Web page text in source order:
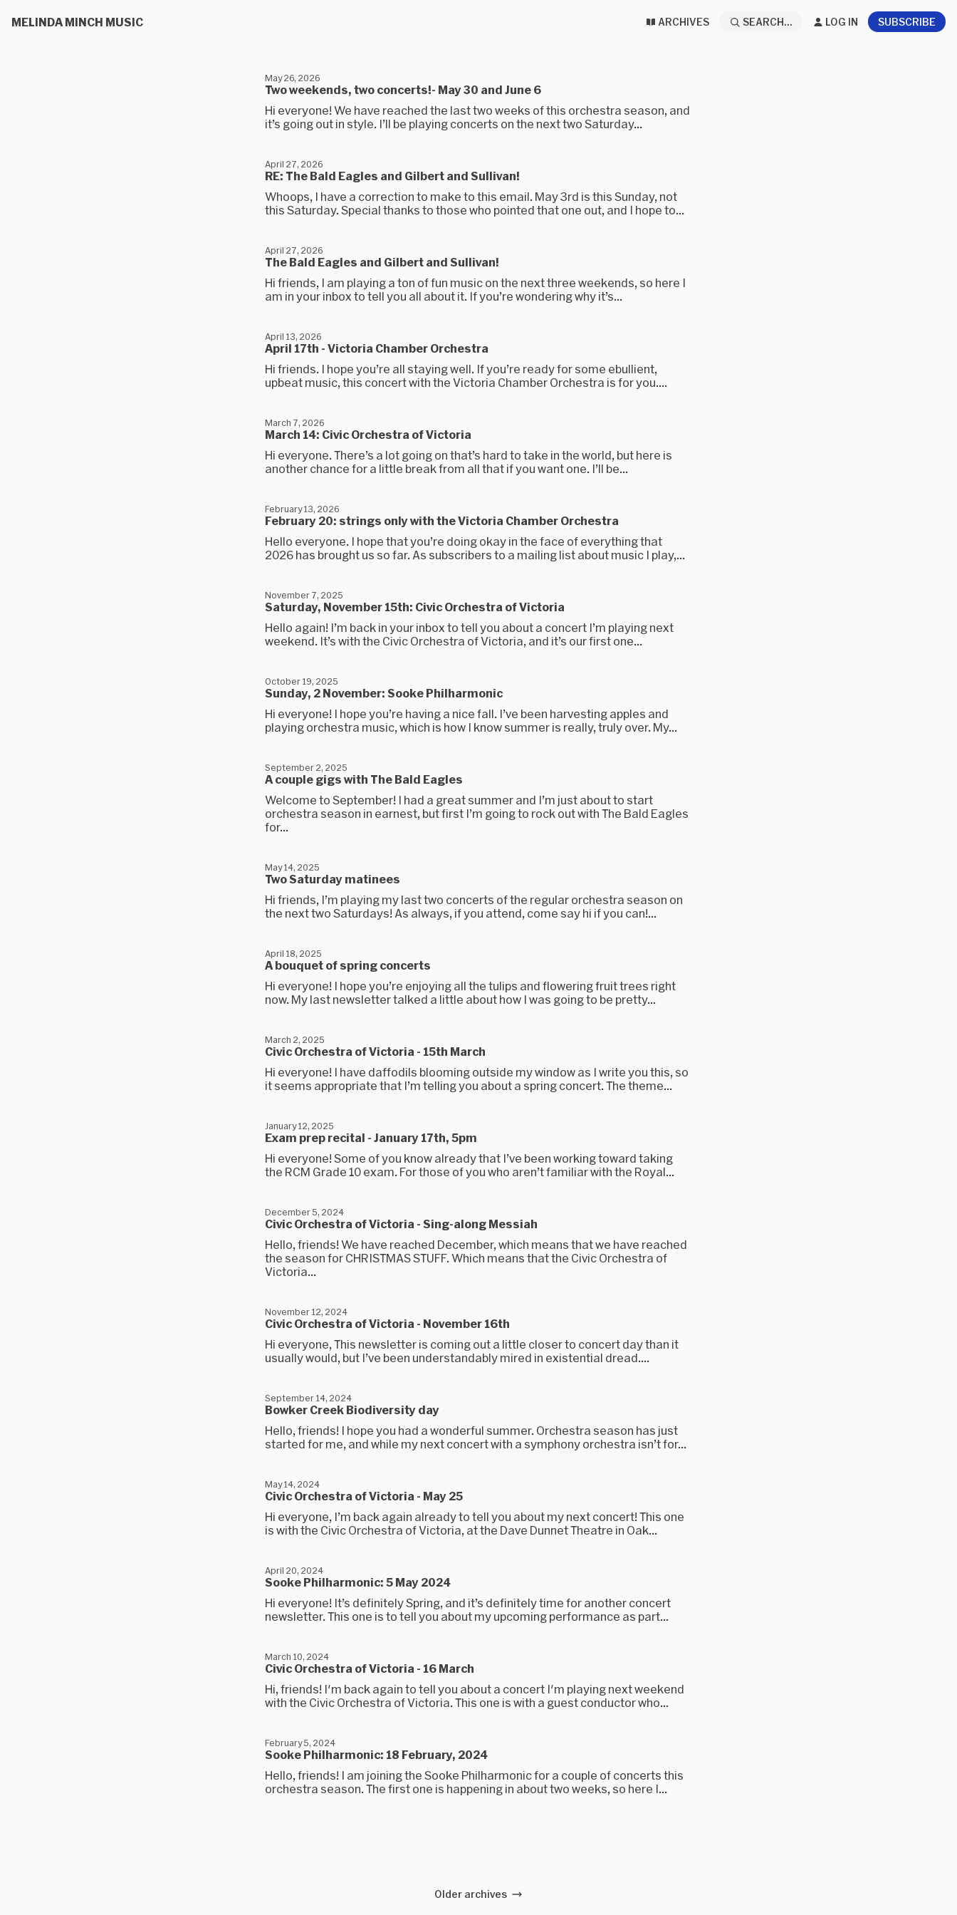
MELINDA MINCH MUSIC ARCHIVES SEARCH... LOG IN SUBSCRIBE
Two weekends, two concerts!- May 30 and June 6
May 26, 2026
Hi everyone! We have reached the last two weeks of this orchestra season, and
it’s going out in style. I’ll be playing concerts on the next two Saturday...
RE: The Bald Eagles and Gilbert and Sullivan!
April 27, 2026
Whoops, I have a correction to make to this email. May 3rd is this Sunday, not
this Saturday. Special thanks to those who pointed that one out, and I hope to...
The Bald Eagles and Gilbert and Sullivan!
April 27, 2026
Hi friends, I am playing a ton of fun music on the next three weekends, so here I
am in your inbox to tell you all about it. If you’re wondering why it’s...
April 17th - Victoria Chamber Orchestra
April 13, 2026
Hi friends. I hope you’re all staying well. If you’re ready for some ebullient,
upbeat music, this concert with the Victoria Chamber Orchestra is for you....
March 14: Civic Orchestra of Victoria
March 7, 2026
Hi everyone. There’s a lot going on that’s hard to take in the world, but here is
another chance for a little break from all that if you want one. I’ll be...
February 20: strings only with the Victoria Chamber Orchestra
February 13, 2026
Hello everyone. I hope that you’re doing okay in the face of everything that
2026 has brought us so far. As subscribers to a mailing list about music I play,...
Saturday, November 15th: Civic Orchestra of Victoria
November 7, 2025
Hello again! I’m back in your inbox to tell you about a concert I’m playing next
weekend. It’s with the Civic Orchestra of Victoria, and it’s our first one...
Sunday, 2 November: Sooke Philharmonic
October 19, 2025
Hi everyone! I hope you’re having a nice fall. I’ve been harvesting apples and
playing orchestra music, which is how I know summer is really, truly over. My...
A couple gigs with The Bald Eagles
September 2, 2025
Welcome to September! I had a great summer and I’m just about to start
orchestra season in earnest, but first I’m going to rock out with The Bald Eagles
for...
Two Saturday matinees
May 14, 2025
Hi friends, I’m playing my last two concerts of the regular orchestra season on
the next two Saturdays! As always, if you attend, come say hi if you can!...
A bouquet of spring concerts
April 18, 2025
Hi everyone! I hope you’re enjoying all the tulips and flowering fruit trees right
now. My last newsletter talked a little about how I was going to be pretty...
Civic Orchestra of Victoria - 15th March
March 2, 2025
Hi everyone! I have daffodils blooming outside my window as I write you this, so
it seems appropriate that I’m telling you about a spring concert. The theme...
Exam prep recital - January 17th, 5pm
January 12, 2025
Hi everyone! Some of you know already that I’ve been working toward taking
the RCM Grade 10 exam. For those of you who aren’t familiar with the Royal...
Civic Orchestra of Victoria - Sing-along Messiah
December 5, 2024
Hello, friends! We have reached December, which means that we have reached
the season for CHRISTMAS STUFF. Which means that the Civic Orchestra of
Victoria...
Civic Orchestra of Victoria - November 16th
November 12, 2024
Hi everyone, This newsletter is coming out a little closer to concert day than it
usually would, but I’ve been understandably mired in existential dread....
Bowker Creek Biodiversity day
September 14, 2024
Hello, friends! I hope you had a wonderful summer. Orchestra season has just
started for me, and while my next concert with a symphony orchestra isn’t for...
Civic Orchestra of Victoria - May 25
May 14, 2024
Hi everyone, I’m back again already to tell you about my next concert! This one
is with the Civic Orchestra of Victoria, at the Dave Dunnet Theatre in Oak...
Sooke Philharmonic: 5 May 2024
April 20, 2024
Hi everyone! It’s definitely Spring, and it’s definitely time for another concert
newsletter. This one is to tell you about my upcoming performance as part...
Civic Orchestra of Victoria - 16 March
March 10, 2024
Hi, friends! I'm back again to tell you about a concert I'm playing next weekend
with the Civic Orchestra of Victoria. This one is with a guest conductor who...
Sooke Philharmonic: 18 February, 2024
February 5, 2024
Hello, friends! I am joining the Sooke Philharmonic for a couple of concerts this
orchestra season. The first one is happening in about two weeks, so here I...
Older archives